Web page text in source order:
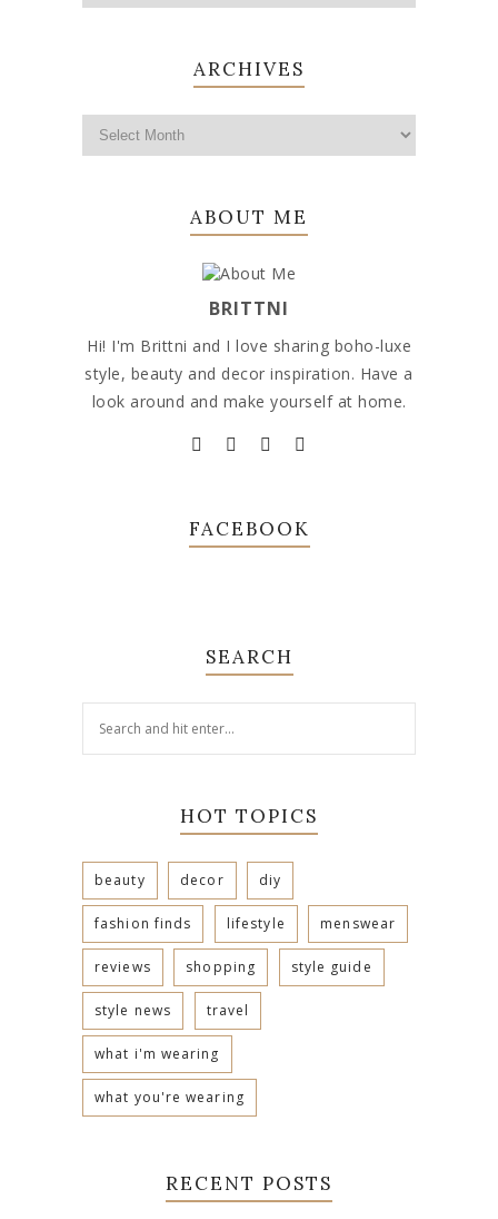
ARCHIVES
ABOUT ME
BRITTNI
Hi! I'm Brittni and I love sharing boho-luxe
style, beauty and decor inspiration. Have a
look around and make yourself at home.
FACEBOOK
SEARCH
HOT TOPICS
beauty decor diy
fashion finds lifestyle menswear
reviews shopping style guide
style news travel
what i'm wearing
what you're wearing
RECENT POSTS